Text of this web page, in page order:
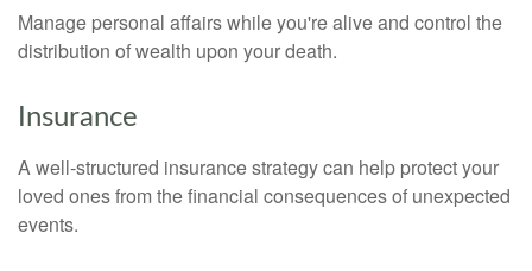
Manage personal affairs while you're alive and control the
distribution of wealth upon your death.
Insurance
A well-structured insurance strategy can help protect your
loved ones from the financial consequences of unexpected
events.